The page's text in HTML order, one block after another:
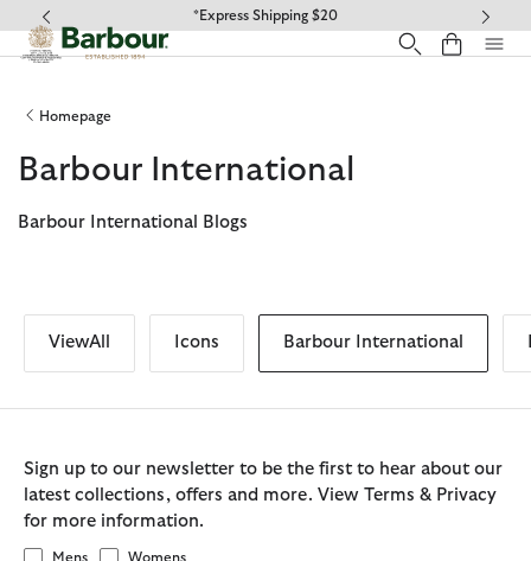
Click to view our Accessibility Statement
*Express Shipping $20
Homepage
Barbour International
Barbour International Blogs
ViewAll Icons Barbour International
Sign up to our newsletter to be the first to hear about our
latest collections, offers and more. View Terms & Privacy
for more information.
Mens Womens